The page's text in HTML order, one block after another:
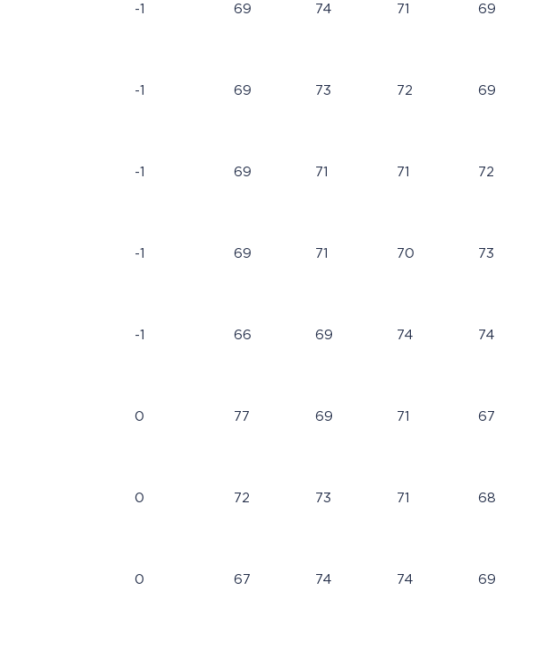
-1 69 74 71 69
-1 69 73 72 69
-1 69 71 71 72
-1 69 71 70 73
-1 66 69 74 74
0 77 69 71 67
0 72 73 71 68
0 67 74 74 69